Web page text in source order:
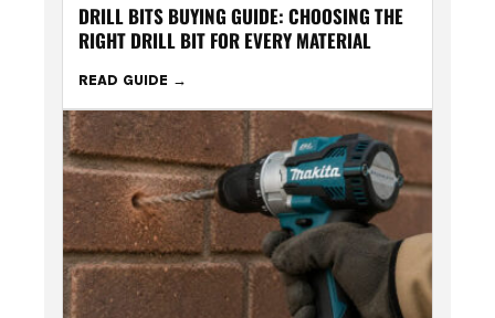
DRILL BITS BUYING GUIDE: CHOOSING THE
RIGHT DRILL BIT FOR EVERY MATERIAL
READ GUIDE